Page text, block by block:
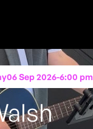
06 Sep 2026-6:00 pm